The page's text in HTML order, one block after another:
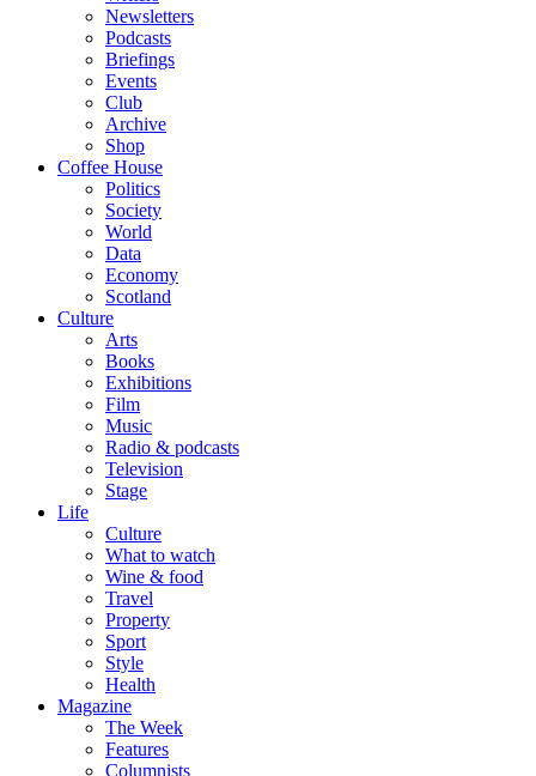
Newsletters
Podcasts
Briefings
Events
Club
Archive
Shop
Coffee House
Politics
Society
World
Data
Economy
Scotland
Culture
Arts
Books
Exhibitions
Film
Music
Radio & podcasts
Television
Stage
Life
Culture
What to watch
Wine & food
Travel
Property
Sport
Style
Health
Magazine
The Week
Features
Columnists